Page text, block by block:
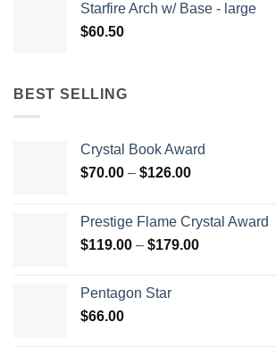
Starfire Arch w/ Base - large
$60.50
BEST SELLING
Crystal Book Award
$70.00 – $126.00Price
through
$126.00
Prestige Flame Crystal Award
$119.00 – $179.00Price
Pentagon Star
$66.00